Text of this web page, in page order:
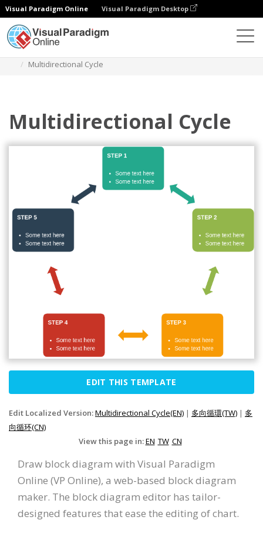
Visual Paradigm Online Visual Paradigm Desktop
Multidirectional Cycle
Multidirectional Cycle
EDIT THIS TEMPLATE
Edit Localized Version:Multidirectional Cycle(EN) | 多向循環(TW) | 多
向循环(CN)
View this page in:EN TW CN
Draw block diagram with Visual Paradigm
Online (VP Online), a web-based block diagram
maker. The block diagram editor has tailor-
designed features that ease the editing of chart.